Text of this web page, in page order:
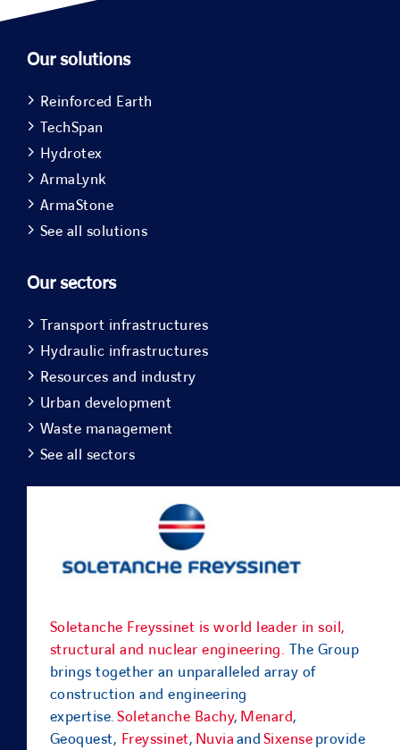
Our solutions
Reinforced Earth
TechSpan
Hydrotex
ArmaLynk
ArmaStone
See all solutions
Our sectors
Transport infrastructures
Hydraulic infrastructures
Resources and industry
Urban development
Waste management
See all sectors
Soletanche Freyssinet is world leader in soil,
structural and nuclear engineering. The Group
brings together an unparalleled array of
construction and engineering
expertise.Soletanche Bachy, Menard,
Geoquest, Freyssinet, NuviaandSixenseprovide